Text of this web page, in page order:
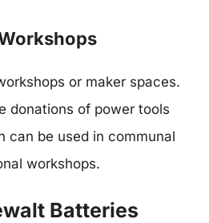
or maker spaces.
donations of power tools
can be used in communal
workshops.
Batteries